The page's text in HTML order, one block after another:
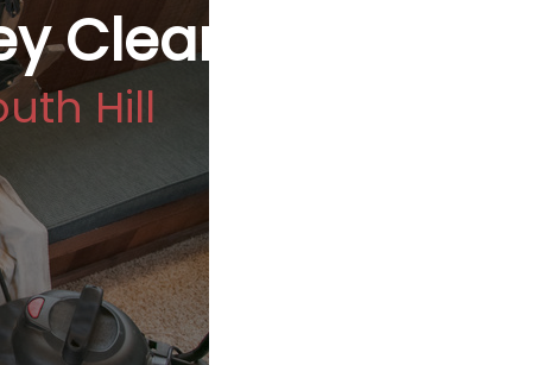
Cleaning
Hill